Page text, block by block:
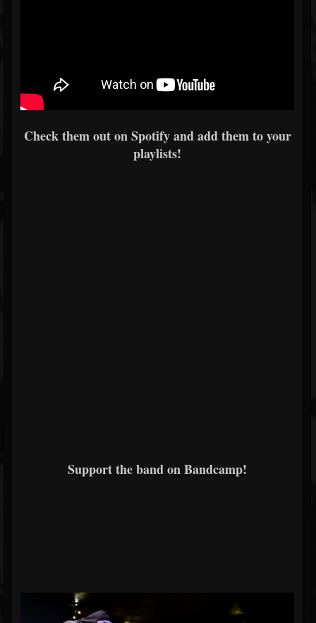
Check them out on Spotify and add them to your
playlists!
Support the band on Bandcamp!